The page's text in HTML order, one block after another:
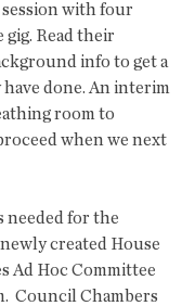
with four
gig. Read their
info to get a
done. An interim
room to
when we next
needed for the
created House
Ad Hoc Committee
Council Chambers